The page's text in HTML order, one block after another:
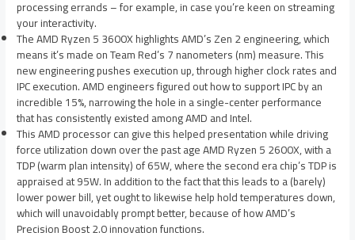
processing errands – for example, in case you’re keen on streaming
your interactivity.
The AMD Ryzen 5 3600X highlights AMD’s Zen 2 engineering, which
means it’s made on Team Red’s 7 nanometers (nm) measure. This
new engineering pushes execution up, through higher clock rates and
IPC execution. AMD engineers figured out how to support IPC by an
incredible 15%, narrowing the hole in a single-center performance
that has consistently existed among AMD and Intel.
This AMD processor can give this helped presentation while driving
force utilization down over the past age AMD Ryzen 5 2600X, with a
TDP (warm plan intensity) of 65W, where the second era chip’s TDP is
appraised at 95W. In addition to the fact that this leads to a (barely)
lower power bill, yet ought to likewise help hold temperatures down,
which will unavoidably prompt better, because of how AMD’s
Precision Boost 2.0 innovation functions.